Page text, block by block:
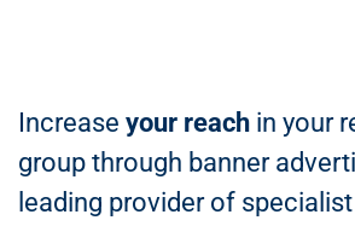
Increase your reach in your
group through banner
leading provider of